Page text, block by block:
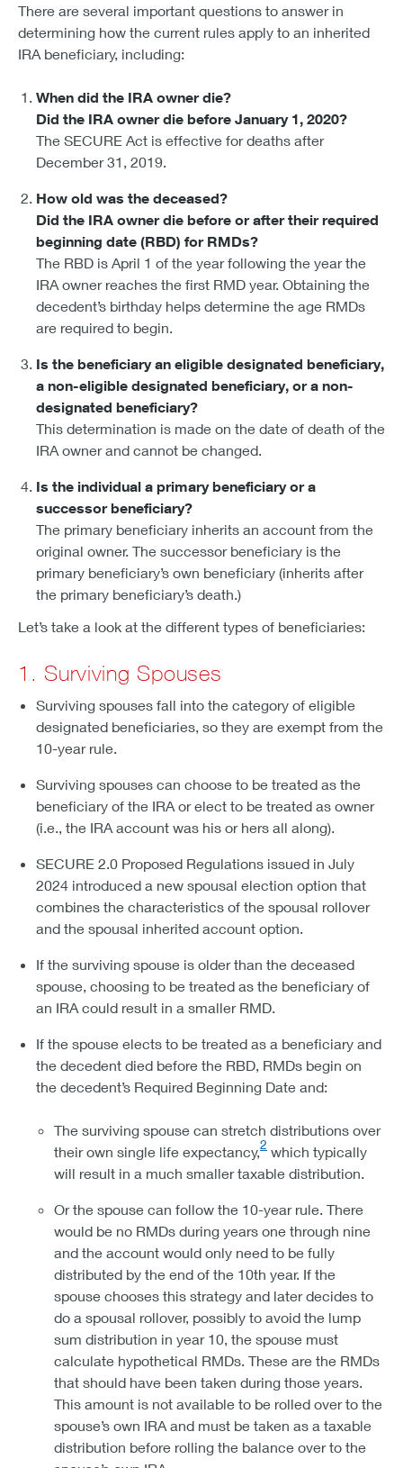
There are several important questions to answer in
determining how the current rules apply to an inherited
IRA beneficiary, including:
When did the IRA owner die?
Did the IRA owner die before January 1, 2020?
The SECURE Act is effective for deaths after
December 31, 2019.
How old was the deceased?
Did the IRA owner die before or after their required
beginning date (RBD) for RMDs?
The RBD is April 1 of the year following the year the
IRA owner reaches the first RMD year. Obtaining the
decedent’s birthday helps determine the age RMDs
are required to begin.
Is the beneficiary an eligible designated beneficiary,
a non-eligible designated beneficiary, or a non-
designated beneficiary?
This determination is made on the date of death of the
IRA owner and cannot be changed.
Is the individual a primary beneficiary or a
successor beneficiary?
The primary beneficiary inherits an account from the
original owner. The successor beneficiary is the
primary beneficiary’s own beneficiary (inherits after
the primary beneficiary’s death.)
Let’s take a look at the different types of beneficiaries:
1. Surviving Spouses
Surviving spouses fall into the category of eligible
designated beneficiaries, so they are exempt from the
10-year rule.
Surviving spouses can choose to be treated as the
beneficiary of the IRA or elect to be treated as owner
(i.e., the IRA account was his or hers all along).
SECURE 2.0 Proposed Regulations issued in July
2024 introduced a new spousal election option that
combines the characteristics of the spousal rollover
and the spousal inherited account option.
If the surviving spouse is older than the deceased
spouse, choosing to be treated as the beneficiary of
an IRA could result in a smaller RMD.
If the spouse elects to be treated as a beneficiary and
the decedent died before the RBD, RMDs begin on
the decedent’s Required Beginning Date and:
The surviving spouse can stretch distributions over
their own single life expectancy,2 which typically
will result in a much smaller taxable distribution.
Or the spouse can follow the 10-year rule. There
would be no RMDs during years one through nine
and the account would only need to be fully
distributed by the end of the 10th year. If the
spouse chooses this strategy and later decides to
do a spousal rollover, possibly to avoid the lump
sum distribution in year 10, the spouse must
calculate hypothetical RMDs. These are the RMDs
that should have been taken during those years.
This amount is not available to be rolled over to the
spouse’s own IRA and must be taken as a taxable
distribution before rolling the balance over to the